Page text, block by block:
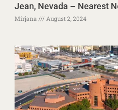
Jean, Nevada – Nearest
Mirjana August 2, 2024